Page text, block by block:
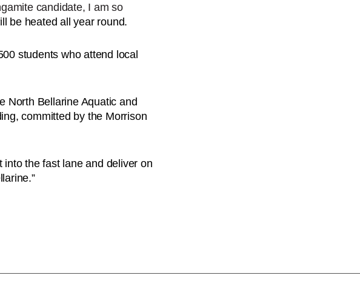
candidate, I am so
be heated all year round.
students who attend local
North Bellarine Aquatic and
committed by the Morrison
the fast lane and deliver on